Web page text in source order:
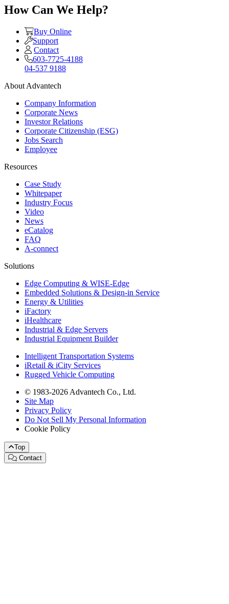
How Can We Help?
Buy Online
Support
Contact
603-7725-4188
04-537 9188
About Advantech
Company Information
Corporate News
Investor Relations
Corporate Citizenship (ESG)
Jobs Search
Employee
Resources
Case Study
Whitepaper
Industry Focus
Video
News
eCatalog
FAQ
A-connect
Solutions
Edge Computing & WISE-Edge
Embedded Solutions & Design-in Service
Energy & Utilities
iFactory
iHealthcare
Industrial & Edge Servers
Industrial Equipment Builder
Intelligent Transportation Systems
iRetail & iCity Services
Rugged Vehicle Computing
© 1983-2026 Advantech Co., Ltd.
Site Map
Privacy Policy
Do Not Sell My Personal Information
Cookie Policy
Top
Contact